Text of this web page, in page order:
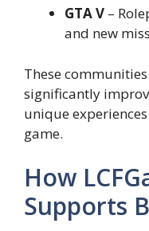
GTA V –
and new
These
significantly
unique
game.
How
Supports